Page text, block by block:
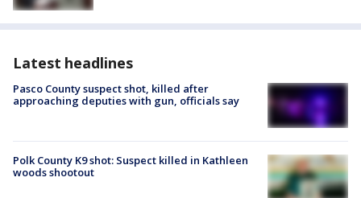
Latest headlines
Pasco County suspect shot, killed after
approaching deputies with gun, officials say
Polk County K9 shot: Suspect killed in Kathleen
woods shootout